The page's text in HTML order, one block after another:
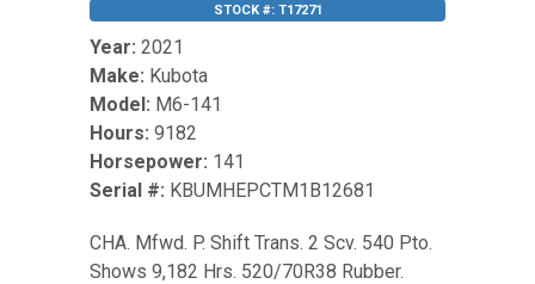
STOCK #: T17271
Year: 2021
Make: Kubota
Model: M6-141
Hours: 9182
Horsepower: 141
Serial #: KBUMHEPCTM1B12681
CHA. Mfwd. P. Shift Trans. 2 Scv. 540 Pto.
Shows 9,182 Hrs. 520/70R38 Rubber.